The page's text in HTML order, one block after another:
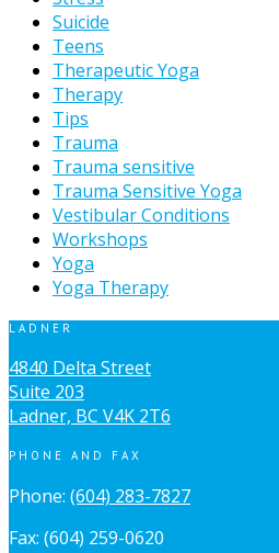
Suicide
Teens
Therapeutic Yoga
Therapy
Tips
Trauma
Trauma sensitive
Trauma Sensitive Yoga
Vestibular Conditions
Workshops
Yoga
Yoga Therapy
LADNER
4840 Delta Street
Suite 203
Ladner, BC V4K 2T6
PHONE AND FAX
Phone: (604) 283-7827
Fax: (604) 259-0620